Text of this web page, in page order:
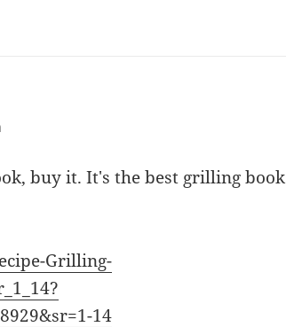
buy it. It's the best grilling book
Grilling-
14